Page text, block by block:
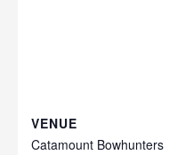
VENUE
Catamount Bowhunters